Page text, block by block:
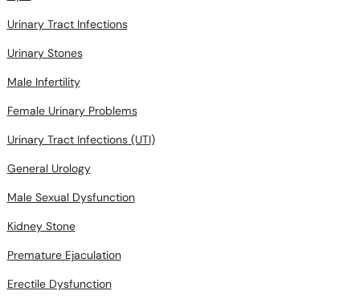
Urinary Tract Infections
Urinary Stones
Male Infertility
Female Urinary Problems
Urinary Tract Infections (UTI)
General Urology
Male Sexual Dysfunction
Kidney Stone
Premature Ejaculation
Erectile Dysfunction